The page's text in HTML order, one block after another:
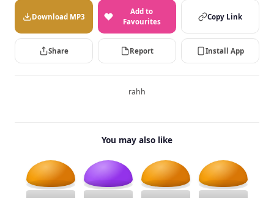
Download MP3
Add to
Favourites
Copy Link
Share Report Install App
rahh
You may also like